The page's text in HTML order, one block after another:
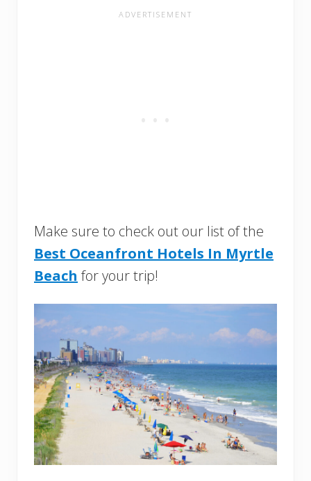
Make sure to check out our list of the
Best Oceanfront Hotels In Myrtle
Beach for your trip!